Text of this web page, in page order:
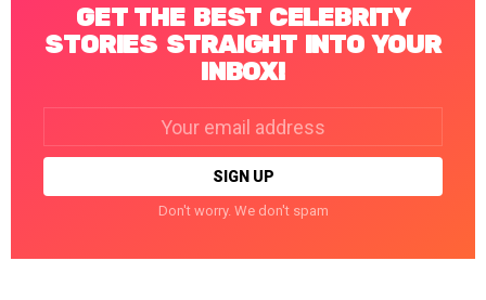
GET THE BEST CELEBRITY
STORIES STRAIGHT INTO YOUR
INBOX!
Don't worry. We don't spam